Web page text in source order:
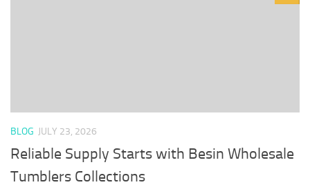
BLOG JULY 23, 2026
Reliable Supply Starts with Besin Wholesale
Tumblers Collections